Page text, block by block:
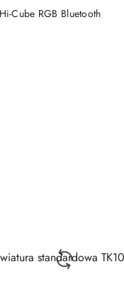
Cube RGB Bluetooth